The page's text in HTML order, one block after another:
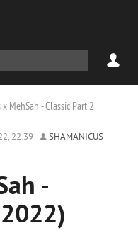
x MehSah - Classic Part 2
22:39
SHAMANICUS
-